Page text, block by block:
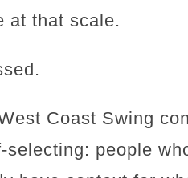
at that scale.
Coast Swing
selecting: people